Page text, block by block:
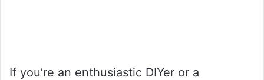
If you’re an enthusiastic DIYer or a